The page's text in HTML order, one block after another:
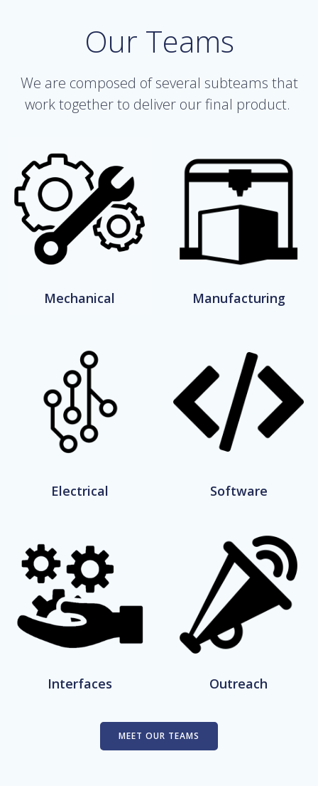
Our Teams
We are composed of several subteams that
work together to deliver our final product.
Mechanical Manufacturing
Electrical Software
Interfaces Outreach
MEET OUR TEAMS